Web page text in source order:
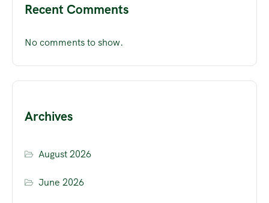
Recent Comments
No comments to show.
Archives
August 2026
June 2026